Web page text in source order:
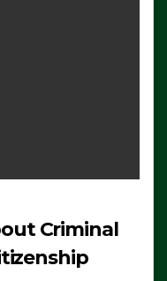
Criminal